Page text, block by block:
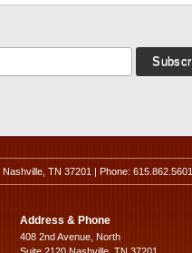
TN 37201 | Phone: 615.862.5601
Address & Phone
408 2nd Avenue, North